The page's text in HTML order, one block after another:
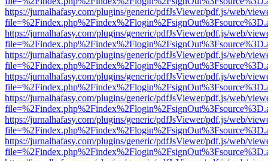
https://jurnalhafasy.com/plugins/generic/pdfJsViewer/pdf.js/web/
https://jurnalhafasy.com/plugins/generic/pdfJsViewer/pdf.js/web/
https://jurnalhafasy.com/plugins/generic/pdfJsViewer/pdf.js/web/
https://jurnalhafasy.com/plugins/generic/pdfJsViewer/pdf.js/web/
https://jurnalhafasy.com/plugins/generic/pdfJsViewer/pdf.js/web/
https://jurnalhafasy.com/plugins/generic/pdfJsViewer/pdf.js/web/
https://jurnalhafasy.com/plugins/generic/pdfJsViewer/pdf.js/web/